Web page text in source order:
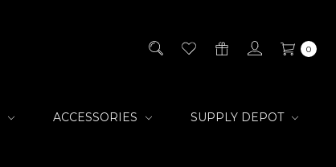
0
ACCESSORIES SUPPLY DEPOT